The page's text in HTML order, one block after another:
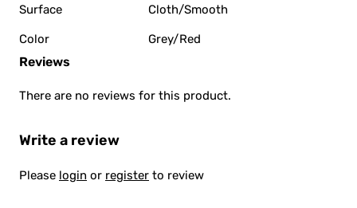
Surface Cloth/Smooth
Color Grey/Red
Reviews
There are no reviews for this product.
Write a review
Please login or register to review